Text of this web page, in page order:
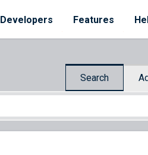
Developers Features
Search